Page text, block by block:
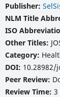
Publisher:
NLM Title
ISO
Other Titles:
Category:
DOI: 10.28982/
Peer Review:
Review Time: 3